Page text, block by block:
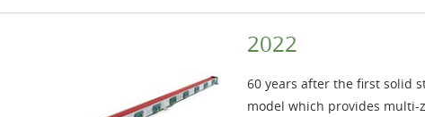
2022
60 years after the first solid
model which provides